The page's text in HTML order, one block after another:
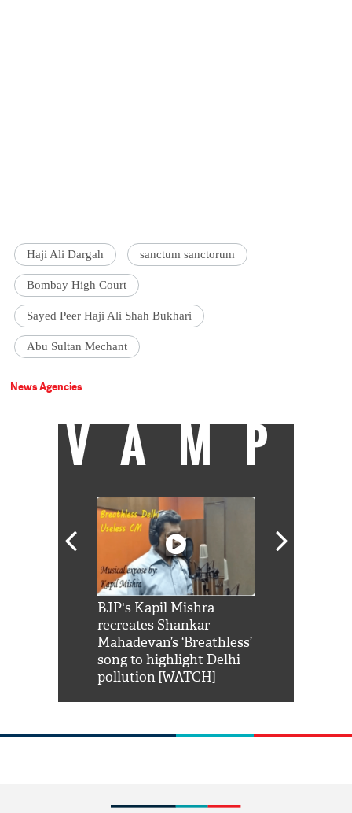
Haji Ali Dargah sanctum sanctorum
Bombay High Court
Sayed Peer Haji Ali Shah Bukhari
Abu Sultan Mechant
News Agencies
VAMP
BJP's Kapil Mishra
recreates Shankar
Mahadevan’s ‘Breathless’
song to highlight Delhi
pollution [WATCH]